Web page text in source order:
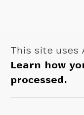
This site uses
Learn how
processed.